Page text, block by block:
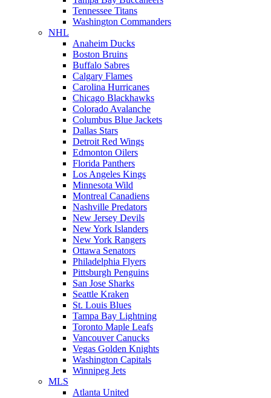
Tennessee Titans
Washington Commanders
NHL
Anaheim Ducks
Boston Bruins
Buffalo Sabres
Calgary Flames
Carolina Hurricanes
Chicago Blackhawks
Colorado Avalanche
Columbus Blue Jackets
Dallas Stars
Detroit Red Wings
Edmonton Oilers
Florida Panthers
Los Angeles Kings
Minnesota Wild
Montreal Canadiens
Nashville Predators
New Jersey Devils
New York Islanders
New York Rangers
Ottawa Senators
Philadelphia Flyers
Pittsburgh Penguins
San Jose Sharks
Seattle Kraken
St. Louis Blues
Tampa Bay Lightning
Toronto Maple Leafs
Vancouver Canucks
Vegas Golden Knights
Washington Capitals
Winnipeg Jets
MLS
Atlanta United